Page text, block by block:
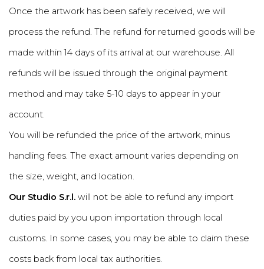
Once the artwork has been safely received, we will
process the refund. The refund for returned goods will be
made within 14 days of its arrival at our warehouse. All
refunds will be issued through the original payment
method and may take 5-10 days to appear in your
account.
You will be refunded the price of the artwork, minus
handling fees. The exact amount varies depending on
the size, weight, and location.
Our Studio S.r.l. will not be able to refund any import
duties paid by you upon importation through local
customs. In some cases, you may be able to claim these
costs back from local tax authorities.